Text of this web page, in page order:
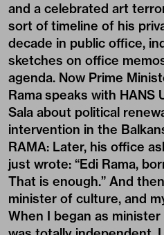
and a celebrated art
sort of timeline of his
decade in public office,
sketches on office
agenda. Now Prime
Rama speaks with HANS
Sala about political
intervention in the
RAMA: Later, his office
just wrote: “Edi Rama,
That is enough.” And
minister of culture, and
When I began as